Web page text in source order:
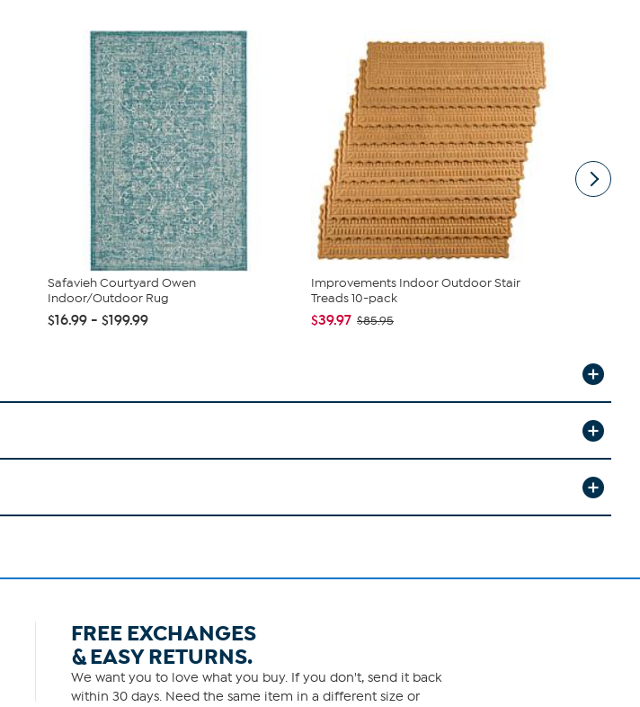
Safavieh Courtyard Owen
Indoor/Outdoor Rug
$16.99 - $199.99
Improvements Indoor Outdoor Stair
Treads 10-pack
$39.97 $85.95
FREE EXCHANGES
& EASY RETURNS.
We want you to love what you buy. If you don't, send it back
within 30 days. Need the same item in a different size or